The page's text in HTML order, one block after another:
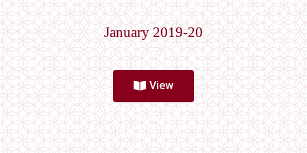
January 2019-20
View